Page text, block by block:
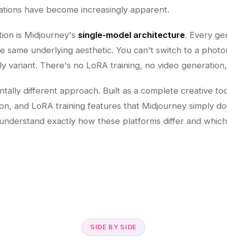
have become increasingly apparent.
is Midjourney's single-model architecture. Every
same underlying aesthetic. You can't switch to a
variant. There's no LoRA training, no video
different approach. Built as a complete creative
and LoRA training features that Midjourney simply
exactly how these platforms differ and
SIDE BY SIDE